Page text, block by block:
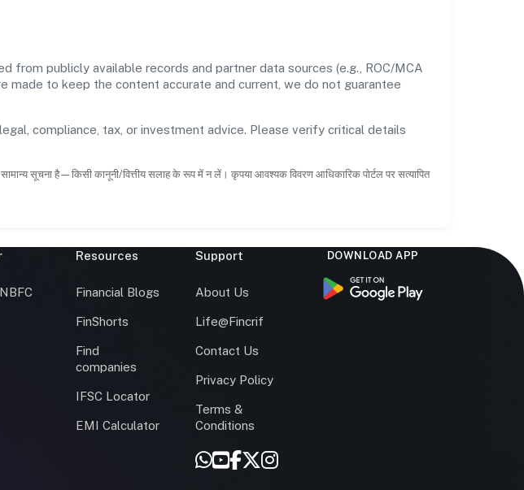
publicly available records and partner data sources (e.g., ROC/MCA
to keep the content accurate and current, we do not guarantee
compliance, tax, or investment advice. Please verify critical details
सूचना है—किसी कानूनी/वित्तीय सलाह के रूप में न लें। कृपया आवश्यक विवरण आधिकारिक पोर्टल पर सत्यापित
Resources
Financial Blogs
FinShorts
Find
companies
IFSC Locator
EMI Calculator
Support
About Us
Life@Fincrif
Contact Us
Privacy Policy
Terms &
Conditions
DOWNLOAD APP